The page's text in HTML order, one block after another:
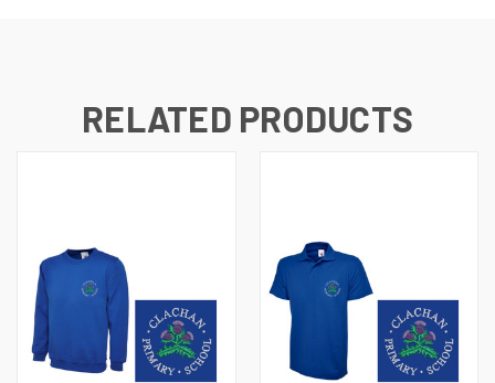
RELATED PRODUCTS